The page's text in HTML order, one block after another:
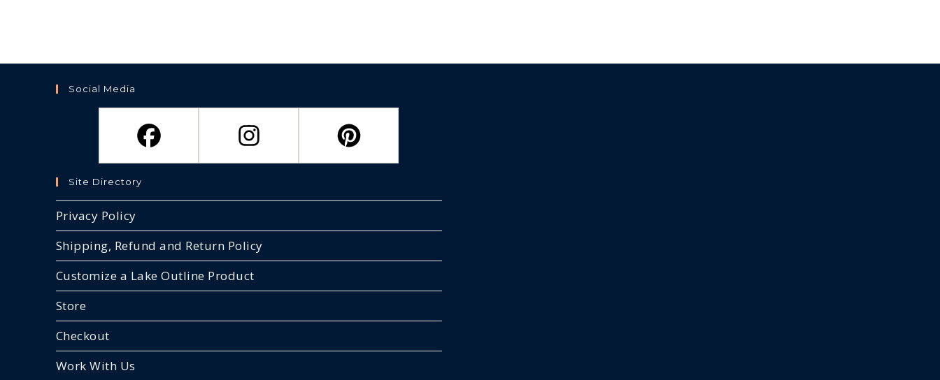
Social Media
Site Directory
Privacy Policy
Shipping, Refund and Return Policy
Customize a Lake Outline Product
Store
Checkout
Work With Us